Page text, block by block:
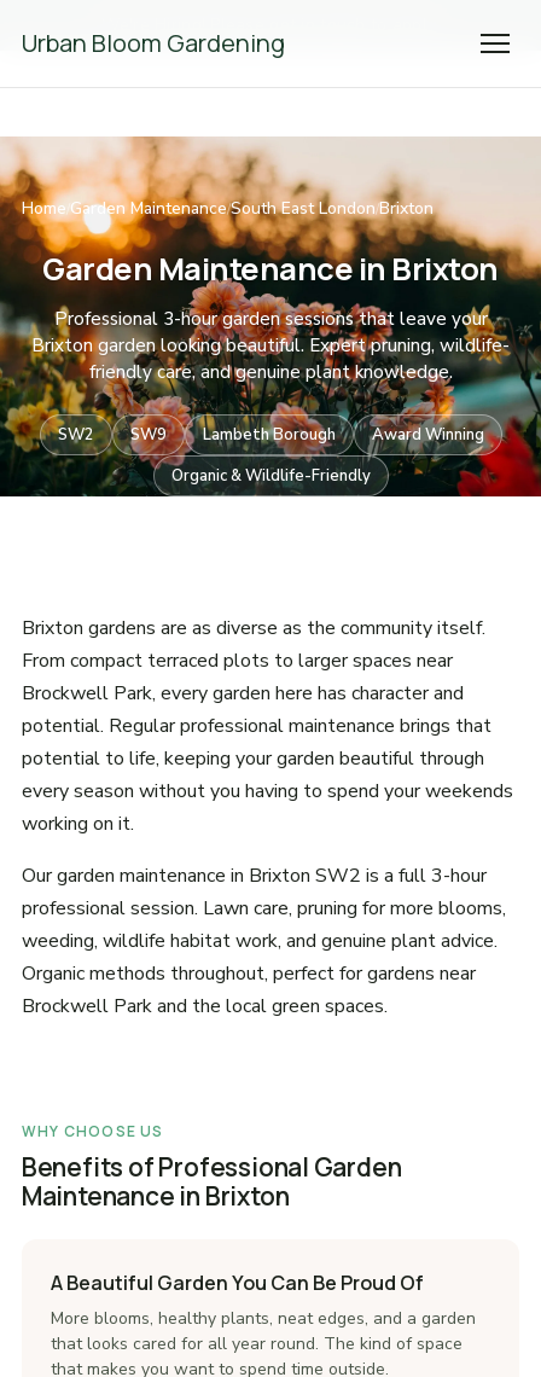
Urban Bloom Gardening
Home/Garden Maintenance/South East London/Brixton
Garden Maintenance in Brixton
Professional 3-hour garden sessions that leave your
Brixton garden looking beautiful. Expert pruning, wildlife-
friendly care, and genuine plant knowledge.
SW2 SW9 Lambeth Borough
Award Winning
Organic & Wildlife-Friendly
Brixton gardens are as diverse as the community itself.
From compact terraced plots to larger spaces near
Brockwell Park, every garden here has character and
potential. Regular professional maintenance brings that
potential to life, keeping your garden beautiful through
every season without you having to spend your weekends
working on it.
Our garden maintenance in Brixton SW2 is a full 3-hour
professional session. Lawn care, pruning for more blooms,
weeding, wildlife habitat work, and genuine plant advice.
Organic methods throughout, perfect for gardens near
Brockwell Park and the local green spaces.
WHY CHOOSE US
Benefits of Professional Garden
Maintenance in Brixton
A Beautiful Garden You Can Be Proud Of
More blooms, healthy plants, neat edges, and a garden
that looks cared for all year round. The kind of space
that makes you want to spend time outside.